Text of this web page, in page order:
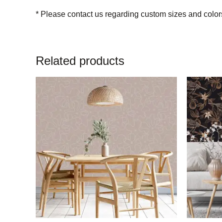
* Please contact us regarding custom sizes and
Related products